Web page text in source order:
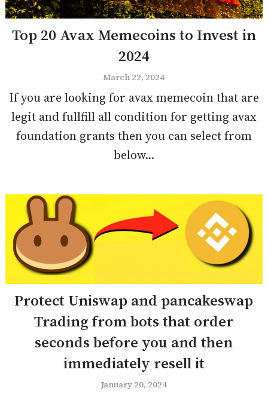
Top 20 Avax Memecoins to Invest in
2024
March 22, 2024
If you are looking for avax memecoin that are
legit and fullfill all condition for getting avax
foundation grants then you can select from
below...
Protect Uniswap and pancakeswap
Trading from bots that order
seconds before you and then
immediately resell it
January 20, 2024